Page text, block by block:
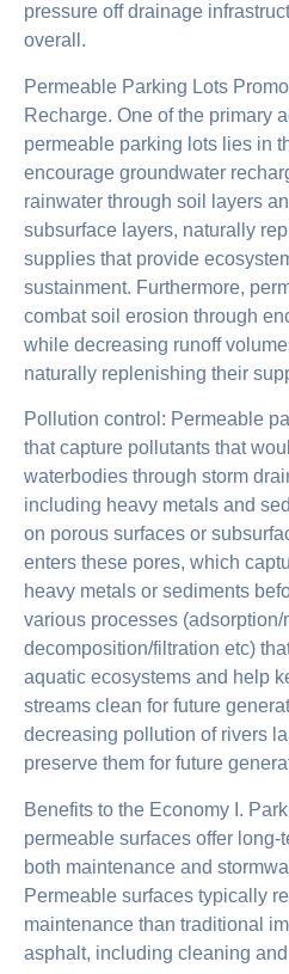
pressure off drainage
overall.
Permeable Parking Lots
Recharge. One of the primary
permeable parking lots lies in
encourage groundwater
rainwater through soil layers
subsurface layers, naturally
supplies that provide
sustainment. Furthermore,
combat soil erosion through
while decreasing runoff
naturally replenishing their
Pollution control: Permeable
that capture pollutants that
waterbodies through storm
including heavy metals and
on porous surfaces or
enters these pores, which
heavy metals or sediments
various processes (adsorption/
decomposition/filtration etc)
aquatic ecosystems and help
streams clean for future
decreasing pollution of rivers
preserve them for future
Benefits to the Economy I.
permeable surfaces offer long-
both maintenance and
Permeable surfaces typically
maintenance than traditional
asphalt, including cleaning and